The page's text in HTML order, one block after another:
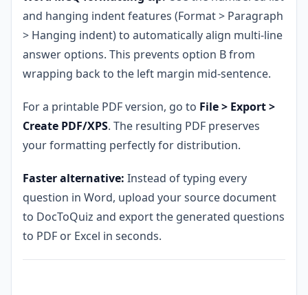
and hanging indent features (Format > Paragraph
> Hanging indent) to automatically align multi-line
answer options. This prevents option B from
wrapping back to the left margin mid-sentence.
For a printable PDF version, go to File > Export >
Create PDF/XPS. The resulting PDF preserves
your formatting perfectly for distribution.
Faster alternative: Instead of typing every
question in Word, upload your source document
to DocToQuiz and export the generated questions
to PDF or Excel in seconds.